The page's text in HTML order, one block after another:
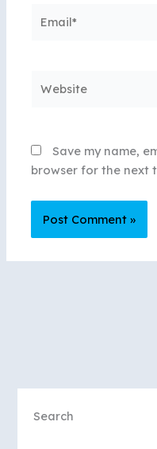
Save my name,
browser for the next
Search